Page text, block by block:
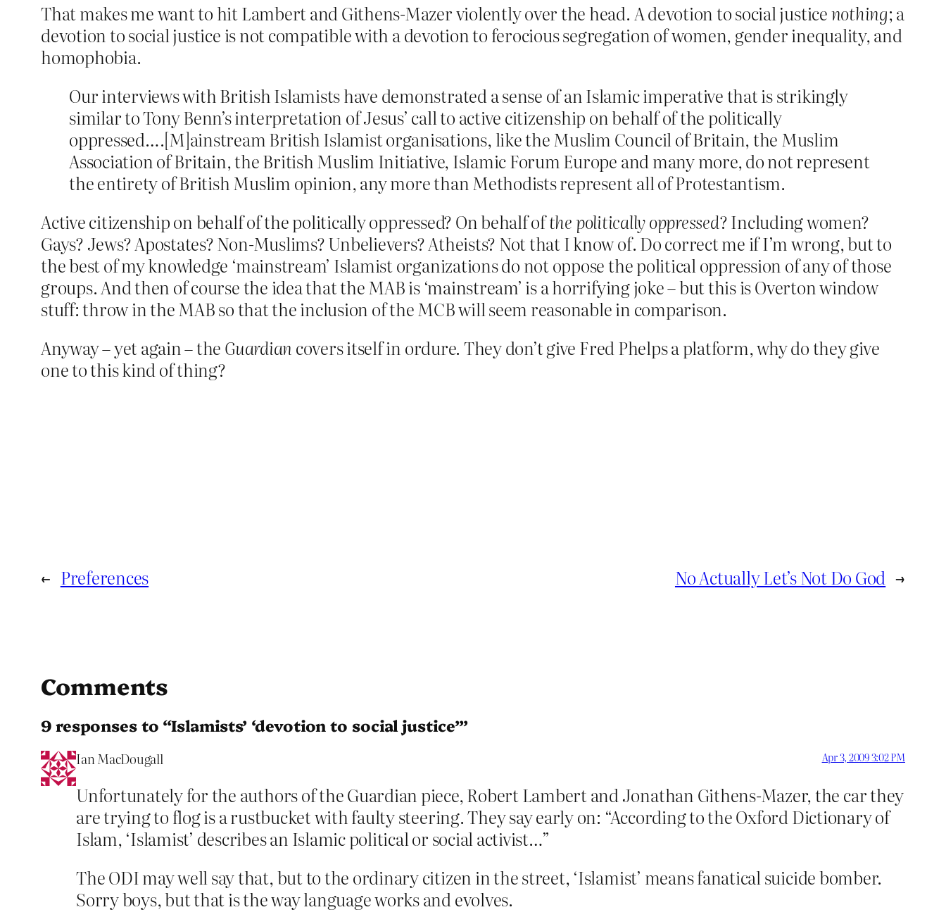
That makes me want to hit Lambert and Githens-Mazer violently over the head. A devotion to social justicenothing; a
devotion to social justice is not compatible with a devotion to ferocious segregation of women, gender inequality, and
homophobia.
Our interviews with British Islamists have demonstrated a sense of an Islamic imperative that is strikingly
similar to Tony Benn’s interpretation of Jesus’ call to active citizenship on behalf of the politically
oppressed….[M]ainstream British Islamist organisations, like the Muslim Council of Britain, the Muslim
Association of Britain, the British Muslim Initiative, Islamic Forum Europe and many more, do not represent
the entirety of British Muslim opinion, any more than Methodists represent all of Protestantism.
Active citizenship on behalf of the politically oppressed? On behalf ofthe politically oppressed? Including women?
Gays? Jews? Apostates? Non-Muslims? Unbelievers? Atheists? Not that I know of. Do correct me if I’m wrong, but to
the best of my knowledge ‘mainstream’ Islamist organizations do not oppose the political oppression of any of those
groups. And then of course the idea that the MAB is ‘mainstream’ is a horrifying joke – but this is Overton window
stuff: throw in the MAB so that the inclusion of the MCB will seem reasonable in comparison.
Anyway – yet again – the Guardian covers itself in ordure. They don’t give Fred Phelps a platform, why do they give
one to this kind of thing?
← Preferences No Actually Let’s Not Do God →
Comments
9 responses to “Islamists’ ‘devotion to social justice’”
Ian MacDougall Apr 3, 2009 3:02 PM
Unfortunately for the authors of the Guardian piece, Robert Lambert and Jonathan Githens-Mazer, the car they
are trying to flog is a rustbucket with faulty steering. They say early on: “According to the Oxford Dictionary of
Islam, ‘Islamist’ describes an Islamic political or social activist…”
The ODI may well say that, but to the ordinary citizen in the street, ‘Islamist’ means fanatical suicide bomber.
Sorry boys, but that is the way language works and evolves.